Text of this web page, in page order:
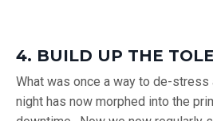
4. BUILD UP THE
What was once a way to de-stress
night has now morphed into the